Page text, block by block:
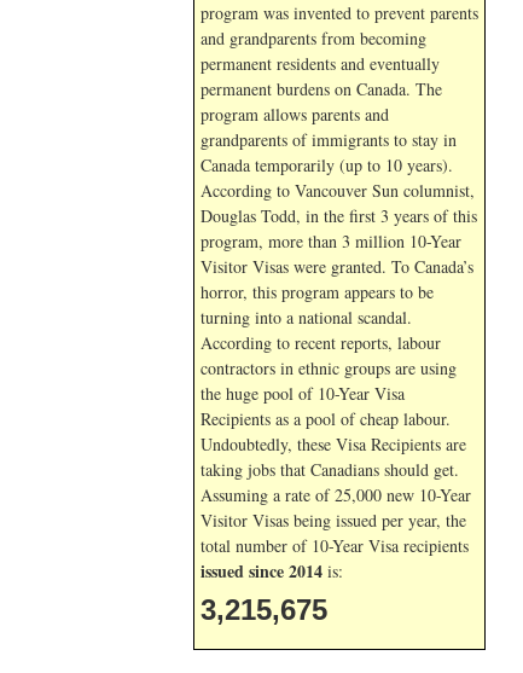
program was invented to prevent parents
and grandparents from becoming
permanent residents and eventually
permanent burdens on Canada. The
program allows parents and
grandparents of immigrants to stay in
Canada temporarily (up to 10 years).
According to Vancouver Sun columnist,
Douglas Todd, in the first 3 years of this
program, more than 3 million 10-Year
Visitor Visas were granted. To Canada’s
horror, this program appears to be
turning into a national scandal.
According to recent reports, labour
contractors in ethnic groups are using
the huge pool of 10-Year Visa
Recipients as a pool of cheap labour.
Undoubtedly, these Visa Recipients are
taking jobs that Canadians should get.
Assuming a rate of 25,000 new 10-Year
Visitor Visas being issued per year, the
total number of 10-Year Visa recipients
issued since 2014 is:
3,215,675